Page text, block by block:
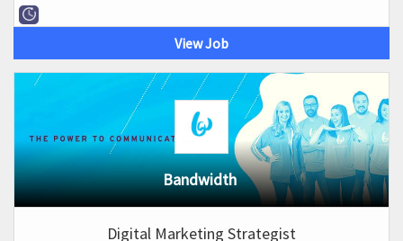
View Job
Bandwidth
Digital Marketing Strategist